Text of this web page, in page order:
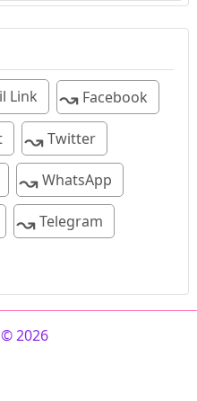
Link ↝Facebook
↝Twitter
↝WhatsApp
↝Telegram
2026